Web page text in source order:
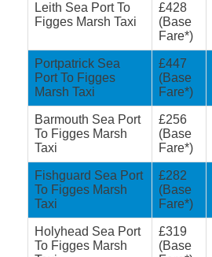
Leith Sea Port To
Figges Marsh Taxi
£428
(Base
Fare*)
Portpatrick Sea
Port To Figges
Marsh Taxi
£447
(Base
Fare*)
Barmouth Sea Port
To Figges Marsh
Taxi
£256
(Base
Fare*)
Fishguard Sea Port
To Figges Marsh
Taxi
£282
(Base
Fare*)
Holyhead Sea Port
To Figges Marsh
£319
(Base